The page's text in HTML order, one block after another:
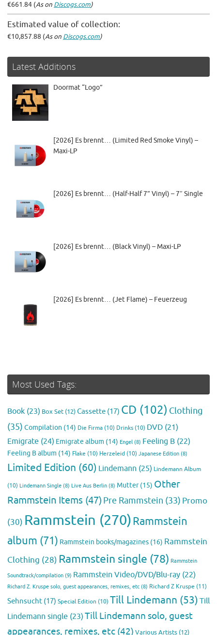
€661.84 (As on Discogs.com)
Estimated value of collection:
€10,857.88 (As on Discogs.com)
Latest Additions
Doormat “Logo”
[2026] Es brennt… (Limited Red Smoke Vinyl) –
Maxi-LP
[2026] Es brennt… (Half-Half 7” Vinyl) – 7″ Single
[2026] Es brennt… (Black Vinyl) – Maxi-LP
[2026] Es brennt… (Jet Flame) – Feuerzeug
Most Used Tags:
Book (23) Box Set (12)Cassette (17) CD (102) Clothing
(35) Compilation (14) Die Firma (10) Drinks (10) DVD (21)
Emigrate (24) Emigrate album (14) Engel (8) Feeling B (22)
Feeling B album (14) Flake (10) Herzeleid (10) Japanese Edition (8)
Limited Edition (60) Lindemann (25) Lindemann Album
(10) Lindemann Single (8) Live Aus Berlin (8) Mutter(15) Other
Rammstein Items (47) Pre Rammstein (33) Promo
(30) Rammstein (270)Rammstein
album (71) Rammstein books/magazines (16) Rammstein
Clothing (28) Rammstein single (78) Rammstein
Soundtrack/compilation (9) Rammstein Video/DVD/Blu-ray (22)
Richard Z. Kruspe solo, guest appearances, remixes, etc (8) Richard Z Kruspe (11)
Sehnsucht (17) Special Edition (10) Till Lindemann (53) Till
Lindemann single (23) Till Lindemann solo, guest
appearances, remixes, etc (42) Various Artists (12)